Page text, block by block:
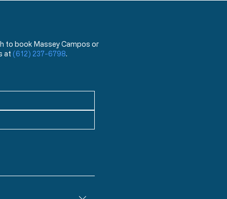
to book Massey Campos or
at (612) 237-6798